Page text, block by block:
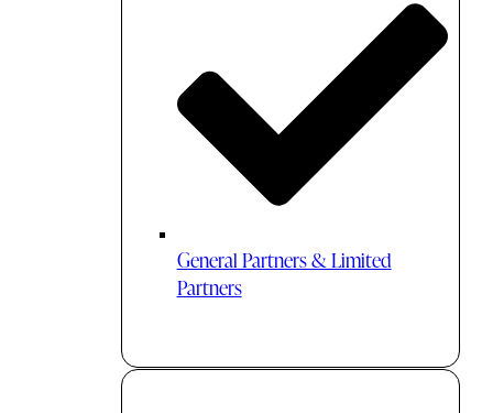
General Partners & Limited
Partners